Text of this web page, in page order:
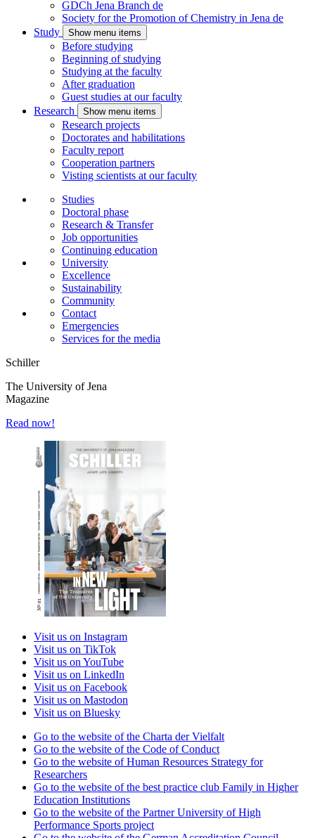
GDCh Jena Branch de
Society for the Promotion of Chemistry in Jena de
Study
Show menu items
Before studying
Beginning of studying
Studying at the faculty
After graduation
Guest studies at our faculty
Research
Show menu items
Research projects
Doctorates and habilitations
Faculty report
Cooperation partners
Visting scientists at our faculty
Studies
Doctoral phase
Research & Transfer
Job opportunities
Continuing education
University
Excellence
Sustainability
Community
Contact
Emergencies
Services for the media
Schiller
The University of Jena
Magazine
Read now!
Visit us on Instagram
Visit us on TikTok
Visit us on YouTube
Visit us on LinkedIn
Visit us on Facebook
Visit us on Mastodon
Visit us on Bluesky
Go to the website of the Charta der Vielfalt
Go to the website of the Code of Conduct
Go to the website of Human Resources Strategy for
Researchers
Go to the website of the best practice club Family in Higher
Education Institutions
Go to the website of the Partner University of High
Performance Sports project